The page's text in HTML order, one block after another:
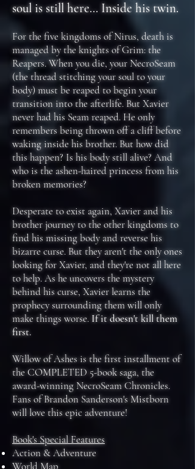
soul is still here... Inside his twin.
For the five kingdoms of Nirus, death is
managed by the knights of Grim: the
Reapers. When you die, your NecroSeam
(the thread stitching your soul to your
body) must be reaped to begin your
transition into the afterlife. But Xavier
never had his Seam reaped. He only
remembers being thrown off a cliff before
waking inside his brother. But how did
this happen? Is his body still alive? And
who is the ashen-haired princess from his
broken memories?
Desperate to exist again, Xavier and his
brother journey to the other kingdoms to
find his missing body and reverse his
bizarre curse. But they aren't the only ones
looking for Xavier, and they're not all here
to help. As he uncovers the mystery
behind his curse, Xavier learns the
prophecy surrounding them will only
make things worse. If it doesn't kill them
first.
Willow of Ashes is the first installment of
the COMPLETED 5-book saga, the
award-winning NecroSeam Chronicles.
Fans of Brandon Sanderson's Mistborn
will love this epic adventure!
Book's Special Features
Action & Adventure
World Map